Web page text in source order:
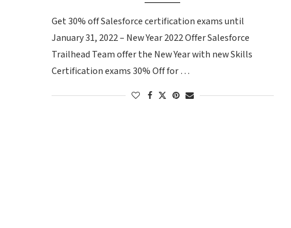
Get 30% off Salesforce certification exams until
January 31, 2022 – New Year 2022 Offer Salesforce
Trailhead Team offer the New Year with new Skills
Certification exams 30% Off for …